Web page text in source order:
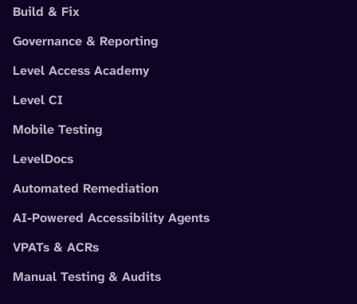
Build & Fix
Governance & Reporting
Level Access Academy
Level CI
Mobile Testing
LevelDocs
Automated Remediation
AI-Powered Accessibility Agents
VPATs & ACRs
Manual Testing & Audits